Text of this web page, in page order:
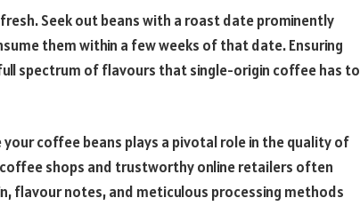
Seek out beans with a roast date prominently
them within a few weeks of that date. Ensuring
spectrum of flavours that single-origin coffee has to
coffee beans plays a pivotal role in the quality of
shops and trustworthy online retailers often
flavour notes, and meticulous processing methods